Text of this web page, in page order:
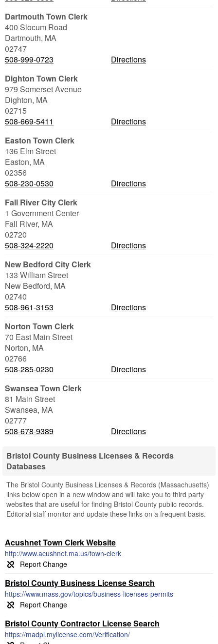
Dartmouth Town Clerk
400 Slocum Road
Dartmouth, MA
02747
508-999-0723
Directions
Dighton Town Clerk
979 Somerset Avenue
Dighton, MA
02715
508-669-5411
Directions
Easton Town Clerk
136 Elm Street
Easton, MA
02356
508-230-0530
Directions
Fall River City Clerk
1 Government Center
Fall River, MA
02720
508-324-2220
Directions
New Bedford City Clerk
133 William Street
New Bedford, MA
02740
508-961-3153
Directions
Norton Town Clerk
70 East Main Street
Norton, MA
02766
508-285-0230
Directions
Swansea Town Clerk
81 Main Street
Swansea, MA
02777
508-678-9389
Directions
Bristol County Business Licenses & Records
Databases
The Bristol County Business Licenses & Records (Massachusetts)
links below open in a new window and will take you to third party
websites that are useful for finding Bristol County public records.
Editorial staff monitor and update these links on a frequent basis.
Acushnet Town Clerk Website
http://www.acushnet.ma.us/town-clerk
Bristol County Business License Search
https://www.mass.gov/topics/business-licenses-permits
Bristol County Contractor License Search
https://madpl.mylicense.com/Verification/